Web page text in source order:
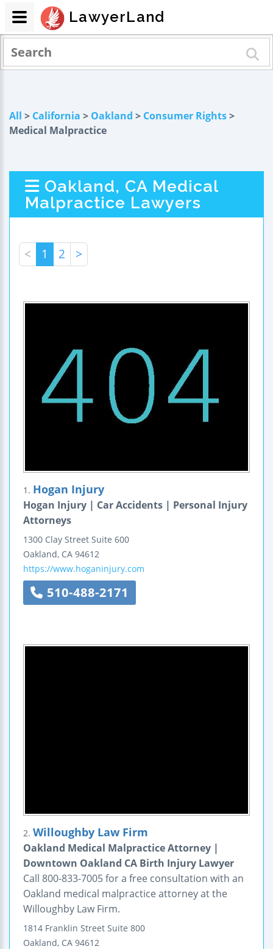
All > California > Oakland > Consumer Rights>
Medical Malpractice
Oakland, CA Medical
Malpractice Lawyers
< 1 2 >
1. Hogan Injury
Hogan Injury | Car Accidents | Personal Injury
Attorneys
1300 Clay Street Suite 600
Oakland, CA 94612
https://www.hoganinjury.com
510-488-2171
2. Willoughby Law Firm
Oakland Medical Malpractice Attorney |
Downtown Oakland CA Birth Injury Lawyer
Call 800-833-7005 for a free consultation with an
Oakland medical malpractice attorney at the
Willoughby Law Firm.
1814 Franklin Street Suite 800
Oakland, CA 94612
LawyerLand